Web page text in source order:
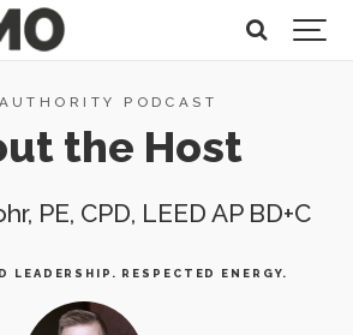
PODCAST
the Host
PE, CPD, LEED AP BD+C
LEADERSHIP. RESPECTED ENERGY.